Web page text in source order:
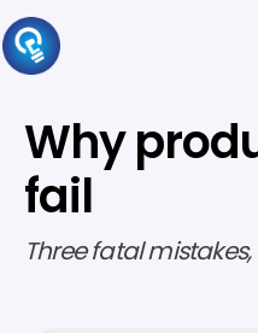
Why
fail
Three fatal